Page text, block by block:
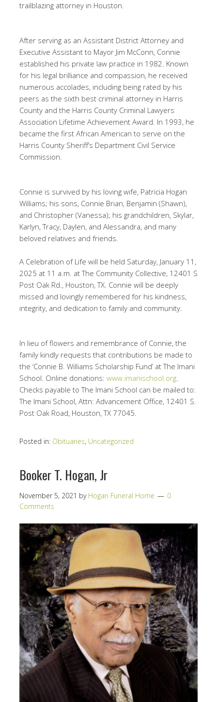
trailblazing attorney in Houston.
After serving as an Assistant District Attorney and
Executive Assistant to Mayor Jim McConn, Connie
established his private law practice in 1982. Known
for his legal brilliance and compassion, he received
numerous accolades, including being rated by his
peers as the sixth best criminal attorney in Harris
County and the Harris County Criminal Lawyers
Association Lifetime Achievement Award. In 1993, he
became the first African American to serve on the
Harris County Sheriff’s Department Civil Service
Commission.
Connie is survived by his loving wife, Patricia Hogan
Williams; his sons, Connie Brian, Benjamin (Shawn),
and Christopher (Vanessa); his grandchildren, Skylar,
Karlyn, Tracy, Daylen, and Alessandra, and many
beloved relatives and friends.
A Celebration of Life will be held Saturday, January 11,
2025 at 11 a.m. at The Community Collective, 12401 S
Post Oak Rd., Houston, TX. Connie will be deeply
missed and lovingly remembered for his kindness,
integrity, and dedication to family and community.
In lieu of flowers and remembrance of Connie, the
family kindly requests that contributions be made to
the ‘Connie B. Williams Scholarship Fund’ at The Imani
School. Online donations: www.imanischool.org.
Checks payable to The Imani School can be mailed to:
The Imani School, Attn: Advancement Office, 12401 S.
Post Oak Road, Houston, TX 77045.
Posted in: Obituaries, Uncategorized
Booker T. Hogan, Jr
November 5, 2021 by Hogan Funeral Home
0
Comments